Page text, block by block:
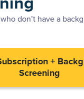
don’t have a
+
Screening